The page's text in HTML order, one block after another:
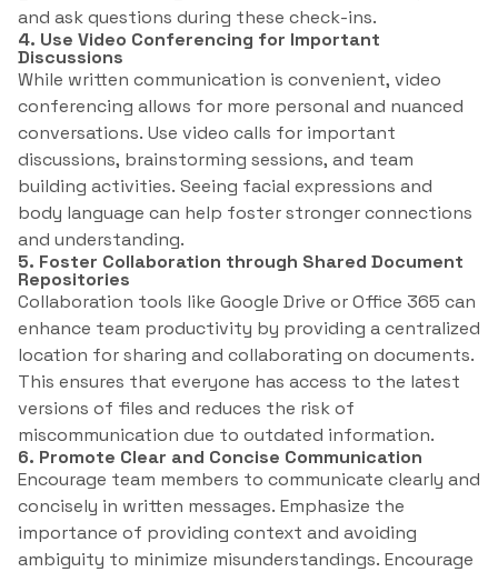
and ask questions during these check-ins.
4. Use Video Conferencing for Important
Discussions
While written communication is convenient, video
conferencing allows for more personal and nuanced
conversations. Use video calls for important
discussions, brainstorming sessions, and team
building activities. Seeing facial expressions and
body language can help foster stronger connections
and understanding.
5. Foster Collaboration through Shared Document
Repositories
Collaboration tools like Google Drive or Office 365 can
enhance team productivity by providing a centralized
location for sharing and collaborating on documents.
This ensures that everyone has access to the latest
versions of files and reduces the risk of
miscommunication due to outdated information.
6. Promote Clear and Concise Communication
Encourage team members to communicate clearly and
concisely in written messages. Emphasize the
importance of providing context and avoiding
ambiguity to minimize misunderstandings. Encourage